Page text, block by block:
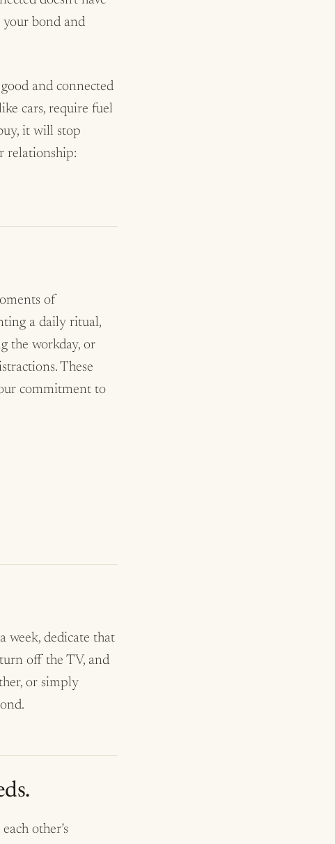
bond and
and connected
cars, require fuel
it will stop
relationship:
of
a daily ritual,
the workday, or
These
commitment to
week, dedicate that
off the TV, and
or simply
other’s